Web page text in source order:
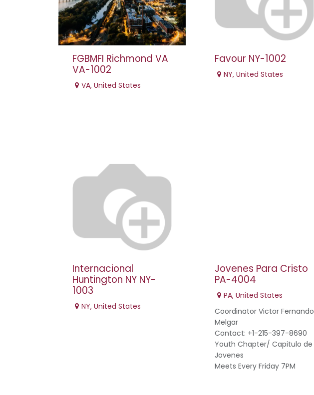
FGBMFI Richmond VA
VA-1002
VA, United States
Favour NY-1002
NY, United States
Internacional
Huntington NY NY-
1003
NY, United States
Jovenes Para Cristo
PA-4004
PA, United States
Coordinator Victor Fernando
Melgar
Contact: +1-215-397-8690
Youth Chapter/ Capitulo de
Jovenes
Meets Every Friday 7PM